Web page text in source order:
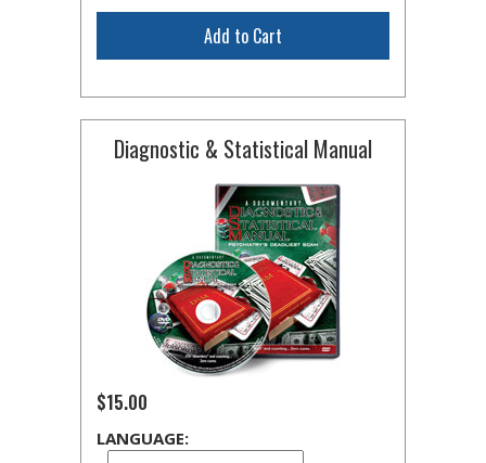
Add to Cart
Diagnostic & Statistical Manual
$15.00
LANGUAGE: